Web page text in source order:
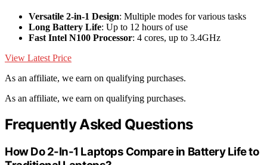
Versatile 2-in-1 Design: Multiple modes for various tasks
Long Battery Life: Up to 12 hours of use
Fast Intel N100 Processor: 4 cores, up to 3.4GHz
View Latest Price
As an affiliate, we earn on qualifying purchases.
As an affiliate, we earn on qualifying purchases.
Frequently Asked Questions
How Do 2-In-1 Laptops Compare in Battery Life to